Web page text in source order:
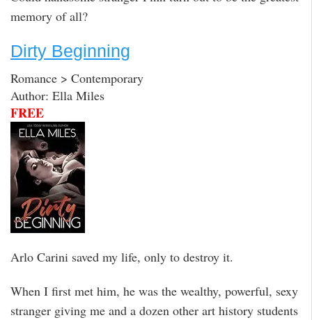
memory of all?
Dirty Beginning
Romance > Contemporary
Author: Ella Miles
FREE
Arlo Carini saved my life, only to destroy it.
When I first met him, he was the wealthy, powerful, sexy
stranger giving me and a dozen other art history students